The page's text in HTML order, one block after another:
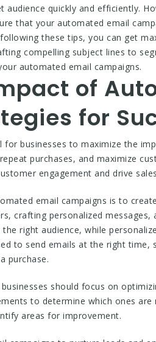
quickly and efficiently.
that your automated email
these tips, you can get
compelling subject lines to
automated email campaigns.
of
for
businesses to maximize the
purchases, and maximize
engagement and drive
email campaigns is to
crafting personalized
right audience, while
to send emails at the right time,
purchase.
should focus on
to determine which ones
areas for improvement.